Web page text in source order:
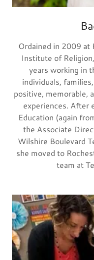
Ordained in 2009 at
Institute of
years working in
individuals,
positive, memorable,
experiences. After
Education (again
the Associate
Wilshire Boulevard
she moved to
team at